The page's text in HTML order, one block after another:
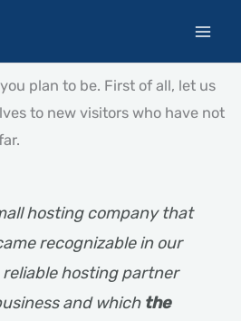
plan to be. First of all, let us
to new visitors who have not
hosting company that
recognizable in our
reliable hosting partner
and which the